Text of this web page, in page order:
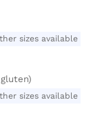
sizes available
sizes available